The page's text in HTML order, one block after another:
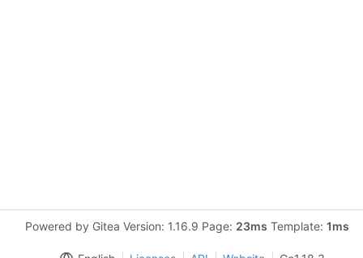
Powered by Gitea Version: 1.16.9 Page: 23ms Template: 1ms